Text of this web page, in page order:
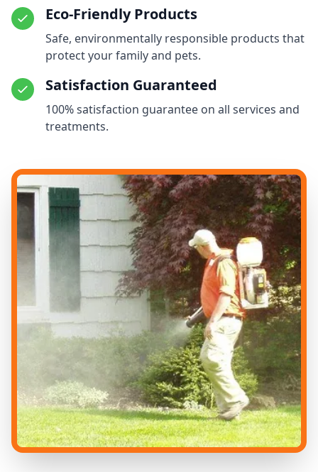
Eco-Friendly Products
Safe, environmentally responsible products that
protect your family and pets.
Satisfaction Guaranteed
100% satisfaction guarantee on all services and
treatments.